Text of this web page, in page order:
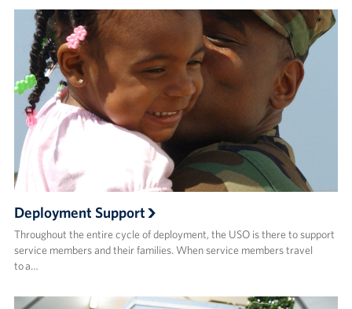
Deployment Support
Throughout the entire cycle of deployment, the USO is there to support
service members and their families. When service members travel
to a…